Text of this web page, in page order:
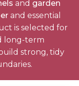
and garden
and essential
is selected for
long-term
strong, tidy